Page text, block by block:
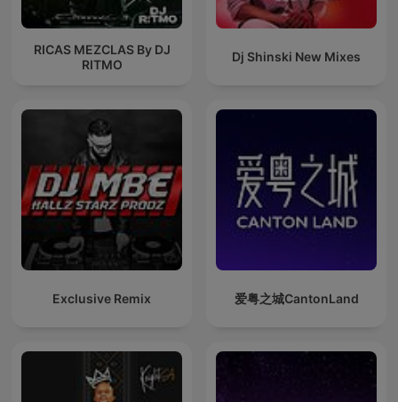
RICAS MEZCLAS By DJ
RITMO
Dj Shinski New Mixes
Exclusive Remix 爱粤之城CantonLand